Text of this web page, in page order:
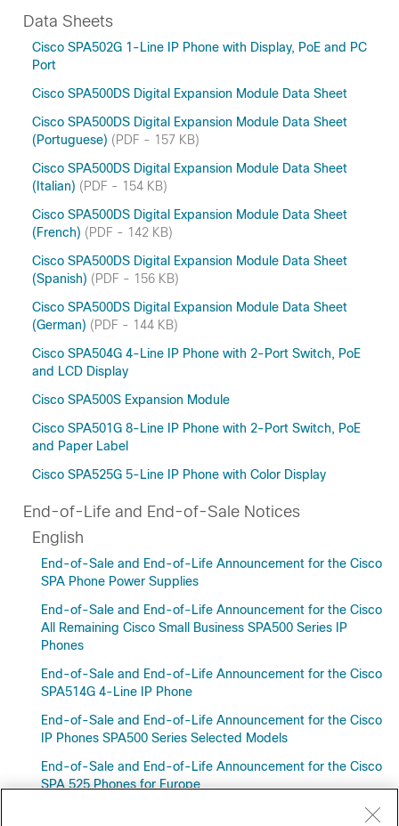
Data Sheets
Cisco SPA502G 1-Line IP Phone with Display, PoE and PC
Port
Cisco SPA500DS Digital Expansion Module Data Sheet
Cisco SPA500DS Digital Expansion Module Data Sheet
(Portuguese) (PDF - 157 KB)
Cisco SPA500DS Digital Expansion Module Data Sheet
(Italian) (PDF - 154 KB)
Cisco SPA500DS Digital Expansion Module Data Sheet
(French) (PDF - 142 KB)
Cisco SPA500DS Digital Expansion Module Data Sheet
(Spanish) (PDF - 156 KB)
Cisco SPA500DS Digital Expansion Module Data Sheet
(German) (PDF - 144 KB)
Cisco SPA504G 4-Line IP Phone with 2-Port Switch, PoE
and LCD Display
Cisco SPA500S Expansion Module
Cisco SPA501G 8-Line IP Phone with 2-Port Switch, PoE
and Paper Label
Cisco SPA525G 5-Line IP Phone with Color Display
End-of-Life and End-of-Sale Notices
English
End-of-Sale and End-of-Life Announcement for the Cisco
SPA Phone Power Supplies
End-of-Sale and End-of-Life Announcement for the Cisco
All Remaining Cisco Small Business SPA500 Series IP
Phones
End-of-Sale and End-of-Life Announcement for the Cisco
SPA514G 4-Line IP Phone
End-of-Sale and End-of-Life Announcement for the Cisco
IP Phones SPA500 Series Selected Models
End-of-Sale and End-of-Life Announcement for the Cisco
SPA 525 Phones for Europe